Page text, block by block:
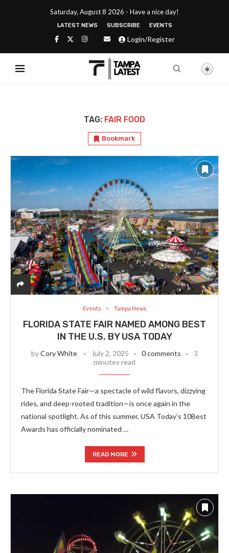
Saturday, August 8 2026 - Have a nice day!
LATEST NEWS SUBSCRIBE EVENTS
Login/Register
TAG: FAIR FOOD
Bookmark
Events Tampa News
FLORIDA STATE FAIR NAMED AMONG BEST
IN THE U.S. BY USA TODAY
byCory White July 2, 2025 0 comments
3
minutes read
The Florida State Fair—a spectacle of wild flavors, dizzying
rides, and deep-rooted tradition—is once again in the
national spotlight. As of this summer, USA Today’s 10Best
Awards has officially nominated …
READ MORE